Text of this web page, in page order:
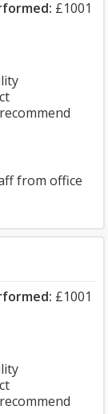
£1001
from office
£1001